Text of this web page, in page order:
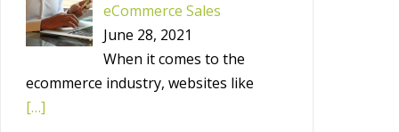
eCommerce Sales
June 28, 2021
When it comes to the
ecommerce industry, websites like
[…]